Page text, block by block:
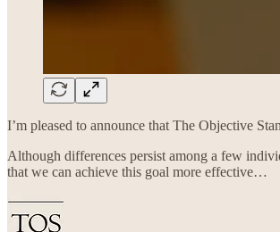
I’m pleased to announce that The Objective
Although differences persist among a few
that we can achieve this goal more effective…